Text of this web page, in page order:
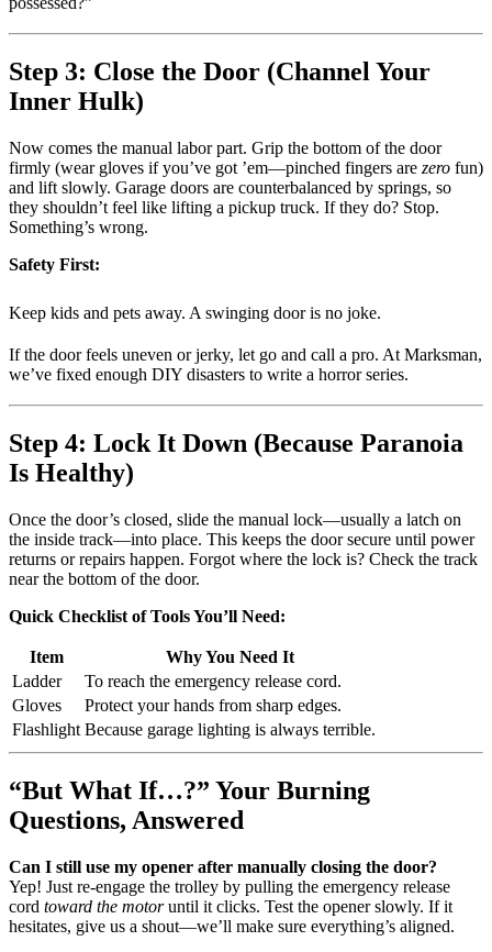
Step 3: Close the Door (Channel Your
Inner Hulk)
Now comes the manual labor part. Grip the bottom of the door
firmly (wear gloves if you’ve got ’em—pinched fingers are zero fun)
and lift slowly. Garage doors are counterbalanced by springs, so
they shouldn’t feel like lifting a pickup truck. If they do? Stop.
Something’s wrong.
Safety First:
Keep kids and pets away. A swinging door is no joke.
If the door feels uneven or jerky, let go and call a pro. At Marksman,
we’ve fixed enough DIY disasters to write a horror series.
Step 4: Lock It Down (Because Paranoia
Is Healthy)
Once the door’s closed, slide the manual lock—usually a latch on
the inside track—into place. This keeps the door secure until power
returns or repairs happen. Forgot where the lock is? Check the track
near the bottom of the door.
Quick Checklist of Tools You’ll Need:
Item
Why You Need It
Ladder
To reach the emergency release cord.
Gloves
Protect your hands from sharp edges.
Flashlight Because garage lighting is always terrible.
“But What If…?” Your Burning
Questions, Answered
Can I still use my opener after manually closing the door?
Yep! Just re-engage the trolley by pulling the emergency release
cord toward the motoruntil it clicks. Test the opener slowly. If it
hesitates, give us a shout—we’ll make sure everything’s aligned.